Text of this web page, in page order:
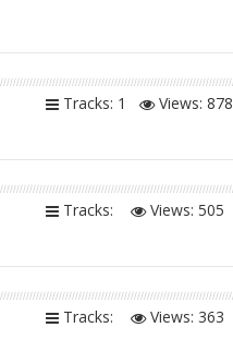
Tracks: 1 Views: 878
Tracks: Views: 505
Tracks: Views: 363